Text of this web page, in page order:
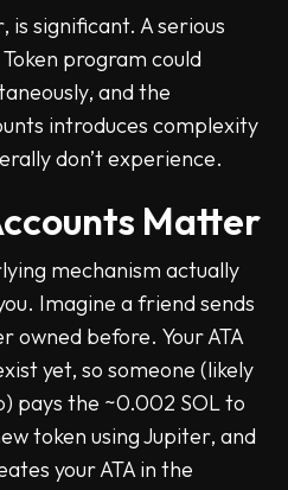
significant. A serious
program could
and the
introduces complexity
don’t experience.
Matter
mechanism actually
Imagine a friend sends
owned before. Your ATA
yet, so someone (likely
pays the ~0.002 SOL to
token using Jupiter, and
your ATA in the